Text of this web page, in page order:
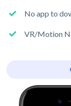
No app to
VR/Motion